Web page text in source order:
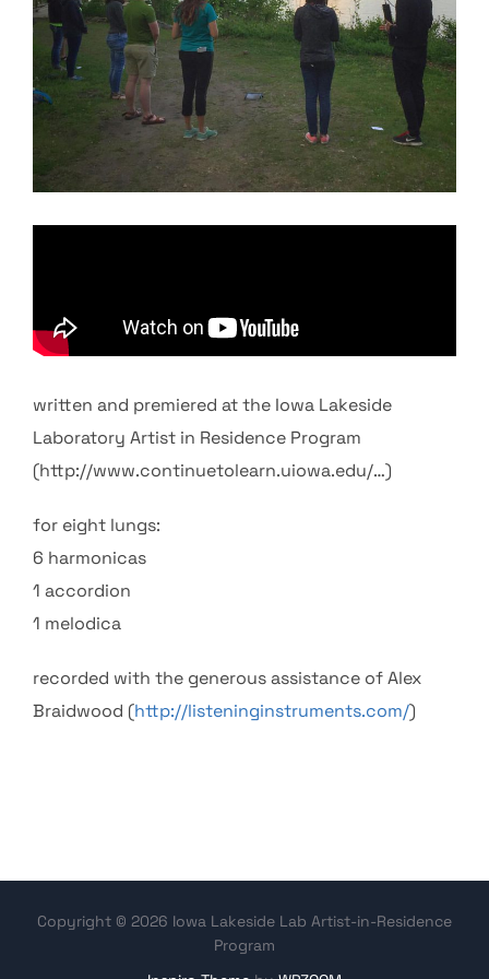
written and premiered at the Iowa Lakeside
Laboratory Artist in Residence Program
(http://www.continuetolearn.uiowa.edu/…)
for eight lungs:
6 harmonicas
1 accordion
1 melodica
recorded with the generous assistance of Alex
Braidwood (http://listeninginstruments.com/)
Copyright © 2026 Iowa Lakeside Lab Artist-in-Residence
Program